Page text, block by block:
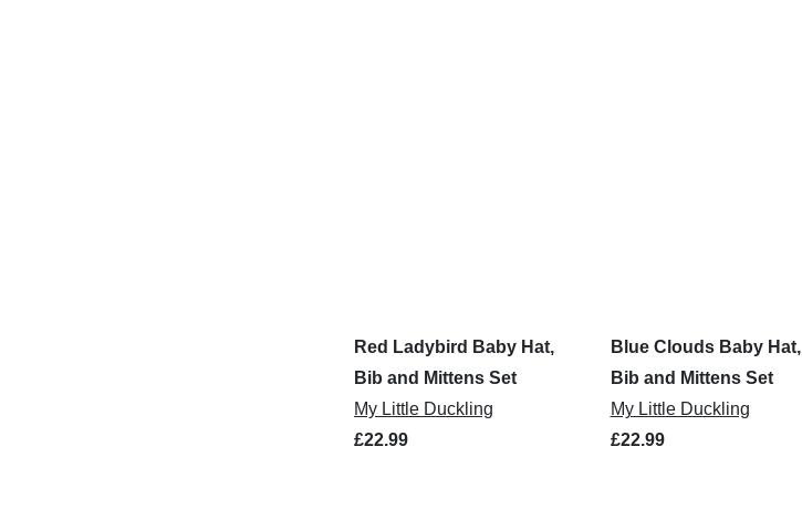
Red Ladybird Baby Hat,
Bib and Mittens Set
My Little Duckling
£22.99
Blue Clouds Baby Hat,
Bib and Mittens Set
My Little Duckling
£22.99